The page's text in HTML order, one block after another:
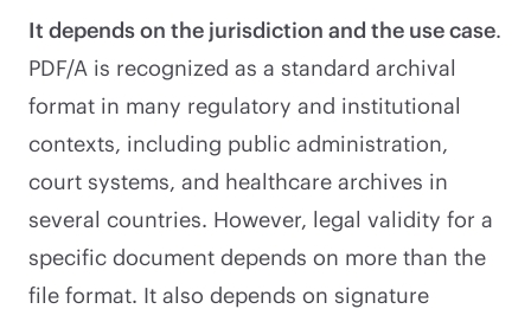
It depends on the jurisdiction and the use case.
PDF/A is recognized as a standard archival
format in many regulatory and institutional
contexts, including public administration,
court systems, and healthcare archives in
several countries. However, legal validity for a
specific document depends on more than the
file format. It also depends on signature